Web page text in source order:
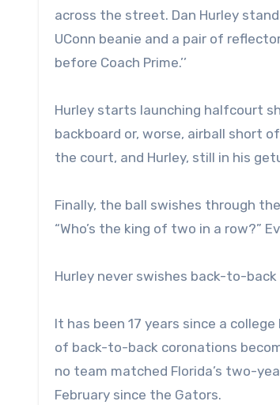
across the street. Dan Hurley
UConn beanie and a pair of
before Coach Prime.’’
Hurley starts launching halfcourt
backboard or, worse, airball short
the court, and Hurley, still in his
Finally, the ball swishes through
“Who’s the king of two in a row?”
Hurley never swishes back-to-back
It has been 17 years since a
of back-to-back coronations
no team matched Florida’s two-
February since the Gators.